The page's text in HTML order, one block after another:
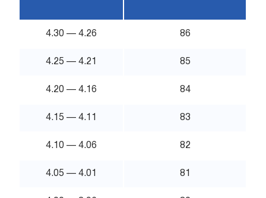
4.30 — 4.26 86
4.25 — 4.21 85
4.20 — 4.16 84
4.15 — 4.11 83
4.10 — 4.06 82
4.05 — 4.01 81